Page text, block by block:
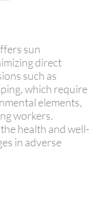
sun
direct
such as
which require
elements,
workers.
health and well-
in adverse